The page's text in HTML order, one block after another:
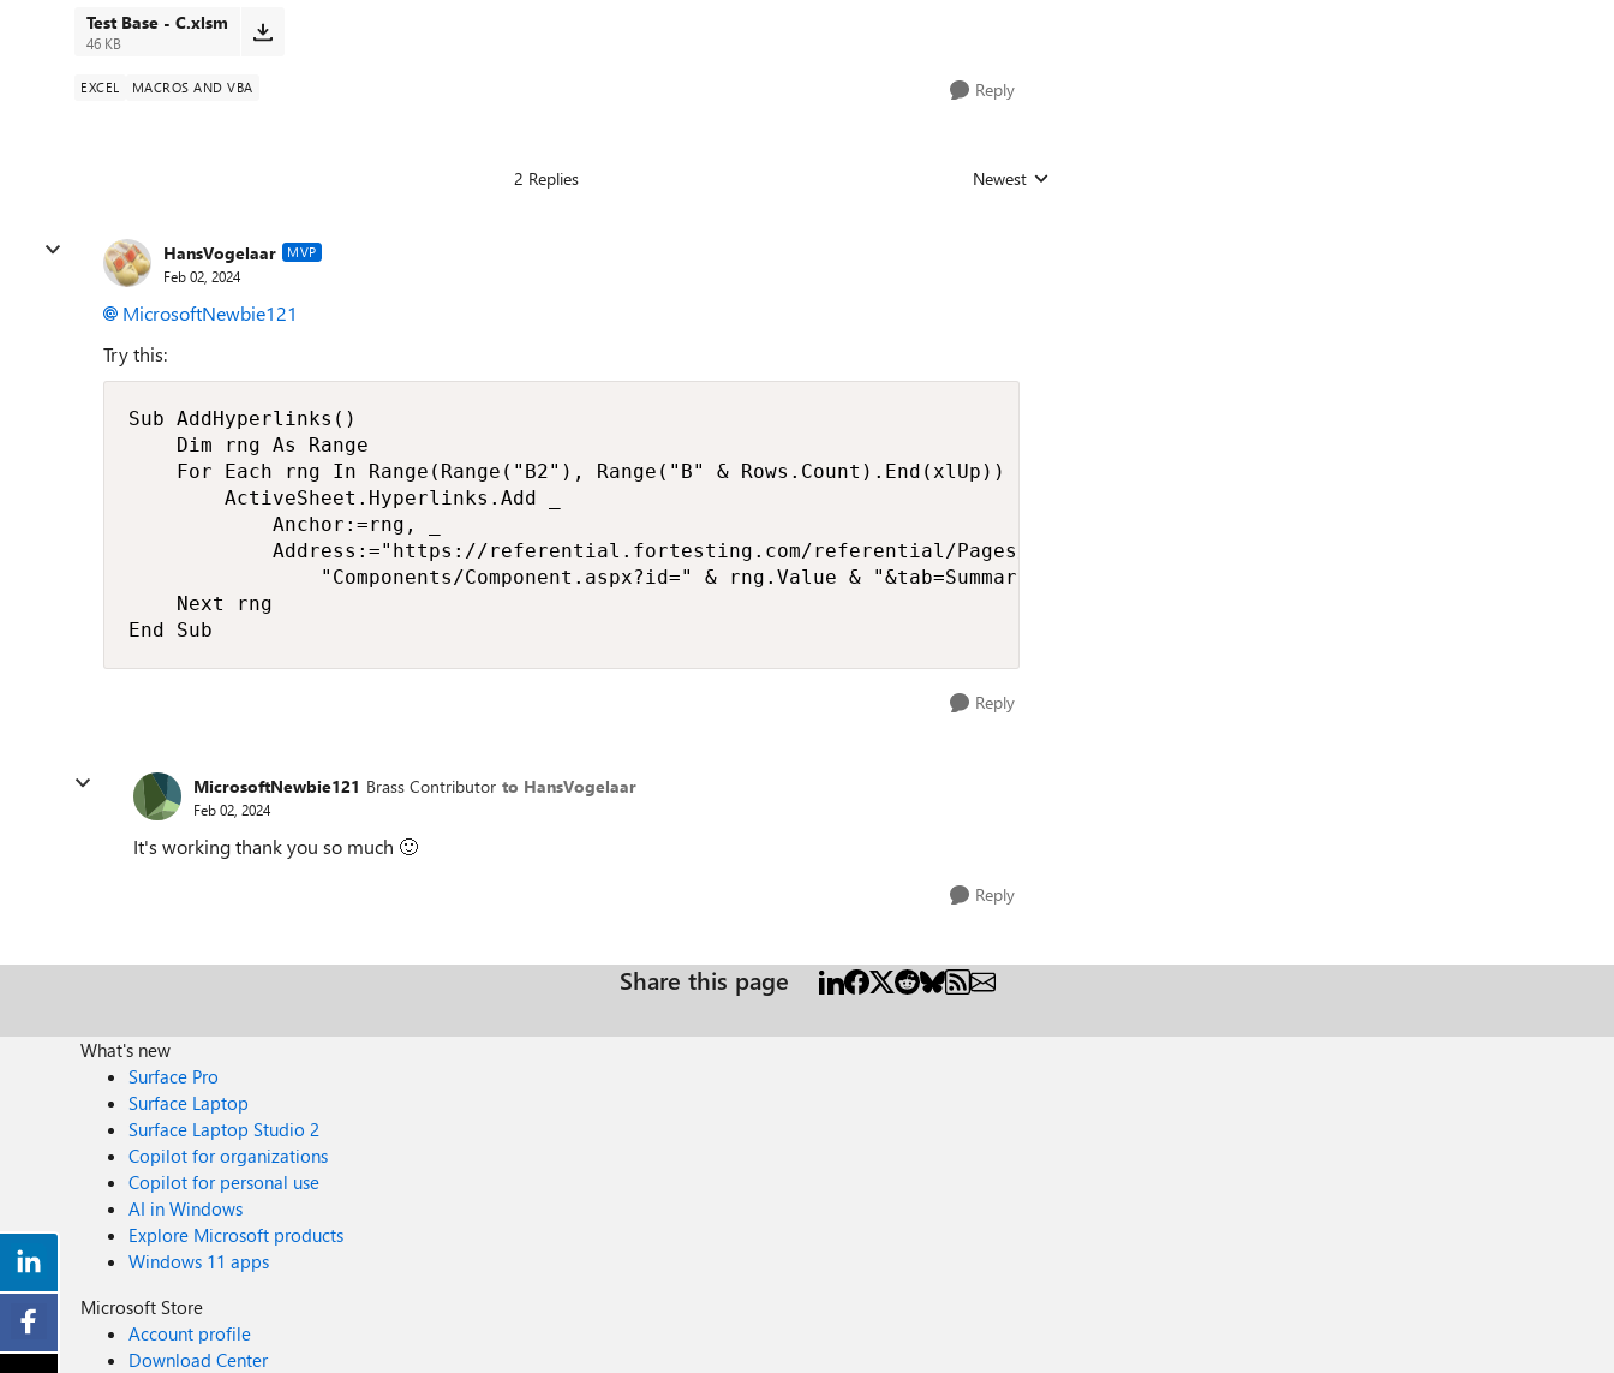
Test Base - C.xlsm
46 KB
EXCEL MACROS AND VBA Reply
2 Replies Replies sorted by
Newest
HansVogelaar MVP
Feb 02, 2024
MicrosoftNewbie121
Try this:
Sub AddHyperlinks()
    Dim rng As Range
    For Each rng In Range(Range("B2"), Range("B" & Rows.Count).End(xlUp))
        ActiveSheet.Hyperlinks.Add _
            Anchor:=rng, _
            Address:="https://referential.fortesting.com/referential/Pages/" & _
                "Components/Component.aspx?id=" & rng.Value & "&tab=Summary"
    Next rng
End Sub
Reply
MicrosoftNewbie121 Brass Contributor to HansVogelaar
Feb 02, 2024
It's working thank you so much 🙂
Reply
Share this page
What's new
Surface Pro
Surface Laptop
Surface Laptop Studio 2
Copilot for organizations
Copilot for personal use
AI in Windows
Explore Microsoft products
Windows 11 apps
Microsoft Store
Account profile
Download Center